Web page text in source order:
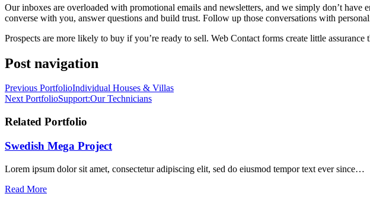
Our inboxes are overloaded with promotional emails and newsletters, and we simply don’t
converse with you, answer questions and build trust. Follow up those conversations with
Prospects are more likely to buy if you’re ready to sell. Web Contact forms create little
Post navigation
Previous PortfolioIndividual Houses & Villas
Next PortfolioSupport:Our Technicians
Related Portfolio
Swedish Mega Project
Lorem ipsum dolor sit amet, consectetur adipiscing elit, sed do eiusmod tempor text ever since…
Read More